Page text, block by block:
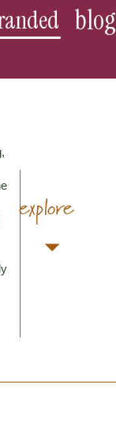
blog
explore